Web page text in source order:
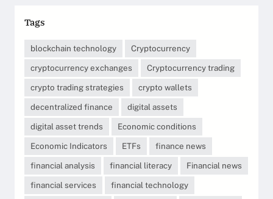
Tags
blockchain technology
Cryptocurrency
cryptocurrency exchanges
Cryptocurrency trading
crypto trading strategies
crypto wallets
decentralized finance
digital assets
digital asset trends
Economic conditions
Economic Indicators
ETFs
finance news
financial analysis
financial literacy
Financial news
financial services
financial technology